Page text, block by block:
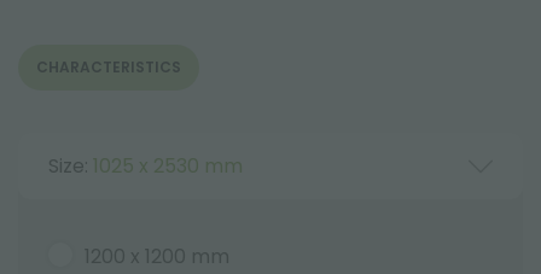
CHARACTERISTICS
Size: 1025 x 2530 mm
1200 x 1200 mm